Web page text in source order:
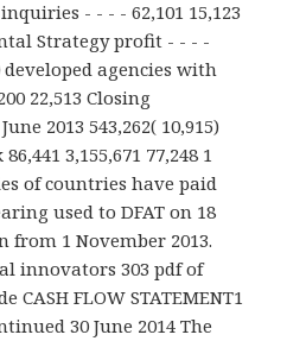
- - - - 62,101 15,123
Strategy profit - - - -
developed agencies with
22,513 Closing
2013 543,262( 10,915)
3,155,671 77,248 1
of countries have paid
used to DFAT on 18
from 1 November 2013.
innovators 303 pdf of
FLOW STATEMENT1
30 June 2014 The